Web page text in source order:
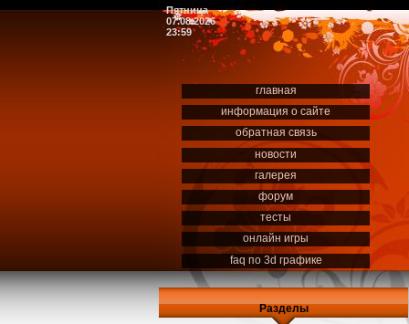
Пятница
07.08.2026
23:59
главная
информация о сайте
обратная связь
новости
галерея
форум
тесты
онлайн игры
faq по 3d графике
Разделы